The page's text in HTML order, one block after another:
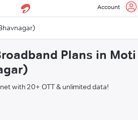
Account
Plans in Moti
with 20+ OTT & unlimited data!